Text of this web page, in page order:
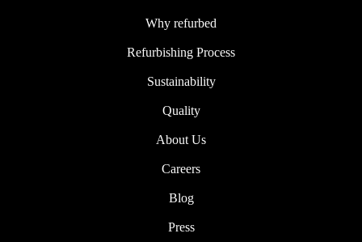
Why refurbed
Refurbishing Process
Sustainability
Quality
About Us
Careers
Blog
Press